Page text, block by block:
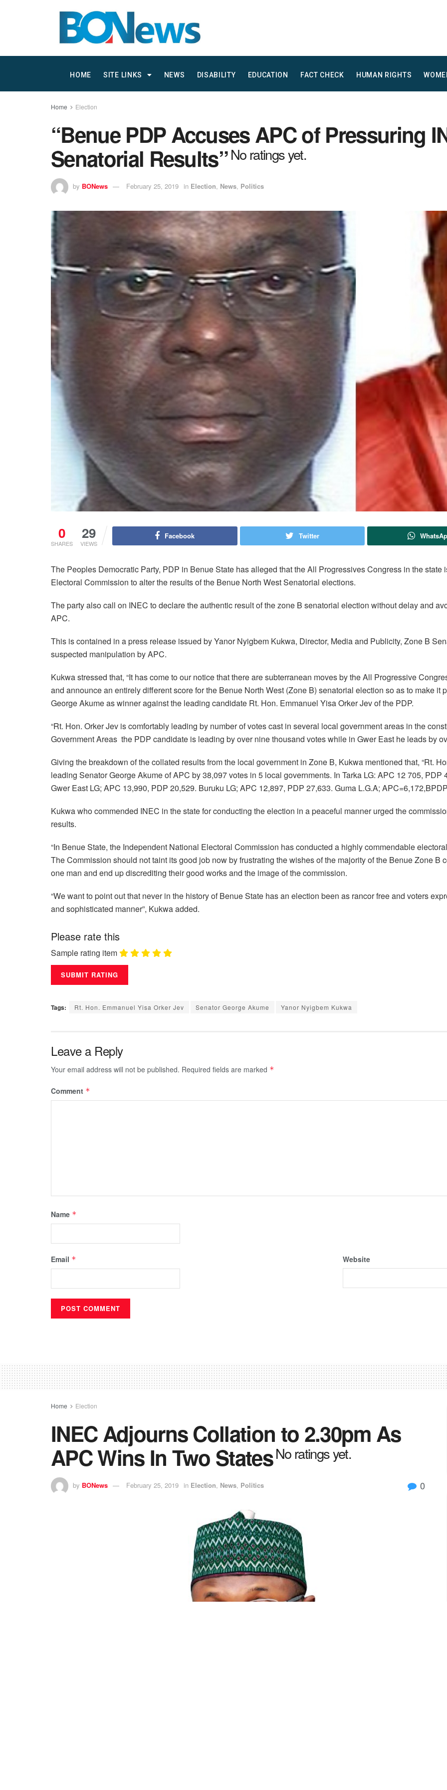
HOME SITE LINKS NEWS DISABILITY EDUCATION FACT CHECK HUMAN RIGHTS
Home Election
“Benue PDP Accuses APC of Pressuring
Senatorial Results”No ratings yet.
by BONews February 25, 2019 in Election, News, Politics
0
SHARES
29
VIEWS
Facebook Twitter
The Peoples Democratic Party, PDP in Benue State has alleged that the All Progressives Congress in the
Electoral Commission to alter the results of the Benue North West Senatorial elections.
The party also call on INEC to declare the authentic result of the zone B senatorial election without delay and
APC.
This is contained in a press release issued by Yanor Nyigbem Kukwa, Director, Media and Publicity, Zone B
suspected manipulation by APC.
Kukwa stressed that, “It has come to our notice that there are subterranean moves by the All Progressive
and announce an entirely different score for the Benue North West (Zone B) senatorial election so as to make
George Akume as winner against the leading candidate Rt. Hon. Emmanuel Yisa Orker Jev of the PDP.
“Rt. Hon. Orker Jev is comfortably leading by number of votes cast in several local government areas in the
Government Areas the PDP candidate is leading by over nine thousand votes while in Gwer East he leads by
Giving the breakdown of the collated results from the local government in Zone B, Kukwa mentioned that, “Rt.
leading Senator George Akume of APC by 38,097 votes in 5 local governments. In Tarka LG: APC 12 705,
Gwer East LG; APC 13,990, PDP 20,529. Buruku LG; APC 12,897, PDP 27,633. Guma L.G.A;
Kukwa who commended INEC in the state for conducting the election in a peaceful manner urged the
results.
“In Benue State, the Independent National Electoral Commission has conducted a highly commendable
The Commission should not taint its good job now by frustrating the wishes of the majority of the Benue Zone B
one man and end up discrediting their good works and the image of the commission.
“We want to point out that never in the history of Benue State has an election been as rancor free and voters
and sophisticated manner”, Kukwa added.
Please rate this
Sample rating item
Tags: Rt. Hon. Emmanuel Yisa Orker Jev Senator George Akume Yanor Nyigbem Kukwa
Leave a Reply
Your email address will not be published. Required fields are marked *
Comment *
Name *
Email * Website
Home Election
INEC Adjourns Collation to 2.30pm As
APC Wins In Two StatesNo ratings yet.
by BONews February 25, 2019 in Election, News, Politics 0